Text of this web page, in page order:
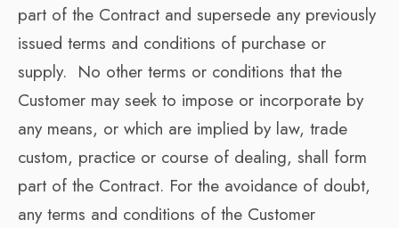
part of the Contract and supersede any previously
issued terms and conditions of purchase or
supply. No other terms or conditions that the
Customer may seek to impose or incorporate by
any means, or which are implied by law, trade
custom, practice or course of dealing, shall form
part of the Contract. For the avoidance of doubt,
any terms and conditions of the Customer